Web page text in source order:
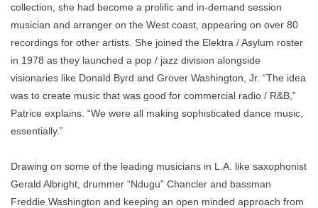
collection, she had become a proliﬁc and in-demand session
musician and arranger on the West coast, appearing on over 80
recordings for other artists. She joined the Elektra / Asylum roster
in 1978 as they launched a pop / jazz division alongside
visionaries like Donald Byrd and Grover Washington, Jr. “The idea
was to create music that was good for commercial radio / R&B,”
Patrice explains. “We were all making sophisticated dance music,
essentially.”
Drawing on some of the leading musicians in L.A. like saxophonist
Gerald Albright, drummer “Ndugu” Chancler and bassman
Freddie Washington and keeping an open minded approach from